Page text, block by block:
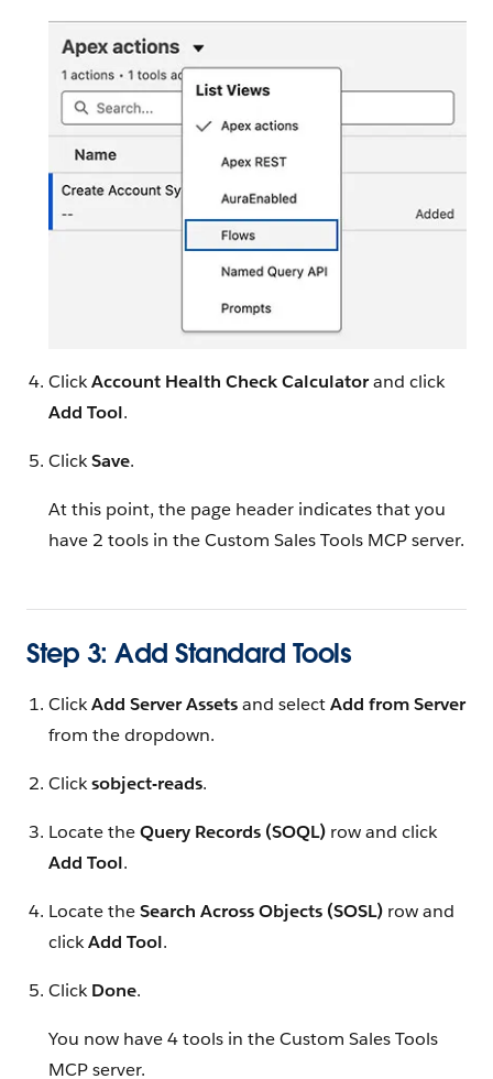
ClickAccount Health Check Calculatorand click
Add Tool.
ClickSave.
At this point, the page header indicates that you
have 2 tools in the Custom Sales Tools MCP server.
Step 3: Add Standard Tools
ClickAdd Server Assetsand selectAdd from Server
from the dropdown.
Clicksobject-reads.
Locate theQuery Records (SOQL) row and click
Add Tool.
Locate theSearch Across Objects (SOSL) row and
clickAdd Tool.
ClickDone.
You now have 4 tools in the Custom Sales Tools
MCP server.